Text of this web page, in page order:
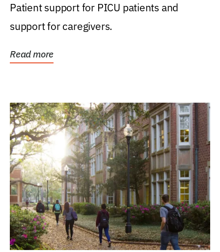
Patient support for PICU patients and
support for caregivers.
Read more